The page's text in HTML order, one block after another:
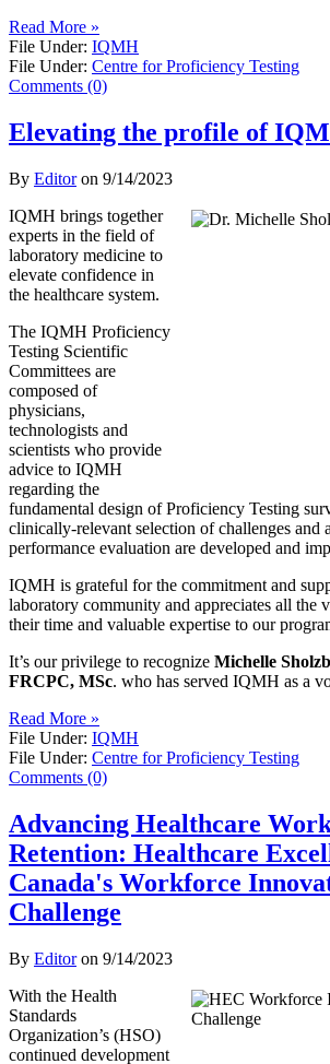
Read More »
File Under: IQMH
File Under: Centre for Proficiency Testing
Comments (0)
Elevating the profile of
By Editoron 9/14/2023
IQMH brings together
experts in the field of
laboratory medicine to
elevate confidence in
the healthcare system.
The IQMH Proficiency
Testing Scientific
Committees are
composed of
physicians,
technologists and
scientists who provide
advice to IQMH
regarding the
fundamental design of Proficiency Testing
clinically-relevant selection of challenges and
performance evaluation are developed and
IQMH is grateful for the commitment and
laboratory community and appreciates all the
their time and valuable expertise to our
It’s our privilege to recognize Michelle
FRCPC, MSc. who has served IQMH as a
Read More »
File Under: IQMH
File Under: Centre for Proficiency Testing
Comments (0)
Advancing Healthcare
Retention: Healthcare
Canada's Workforce
Challenge
By Editoron 9/14/2023
With the Health
Standards
Organization’s (HSO)
continued development